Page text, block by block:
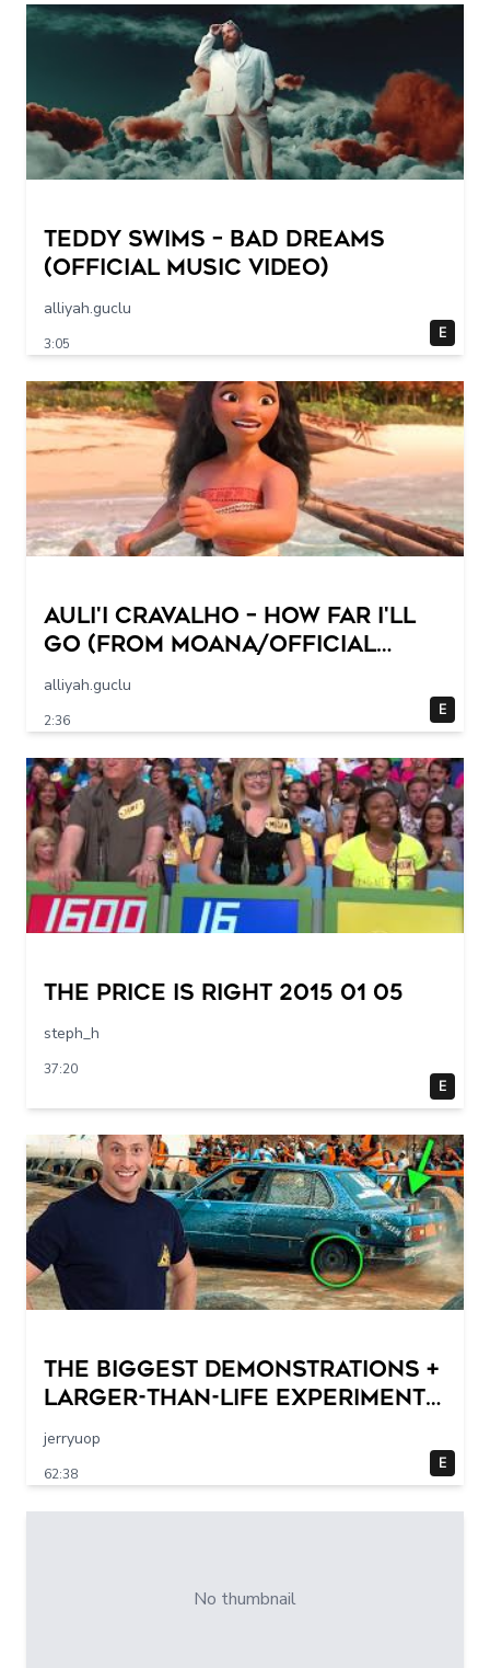
Teddy Swims – Bad Dreams
(Official Music Video)
alliyah.guclu
3:05
E
Auli'i Cravalho – How Far I'll
Go (from Moana/Official
Video)
alliyah.guclu
2:36
E
The Price Is Right 2015 01 05
steph_h
37:20
E
THE BIGGEST DEMONSTRATIONS +
Larger-Than-Life Experiments
At Home | Science Max | Full
Episodes
jerryuop
62:38
E
No thumbnail